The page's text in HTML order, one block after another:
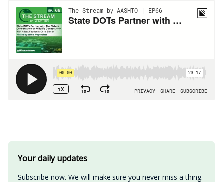
Your daily updates
Subscribe now. We will make sure you never miss a thing.